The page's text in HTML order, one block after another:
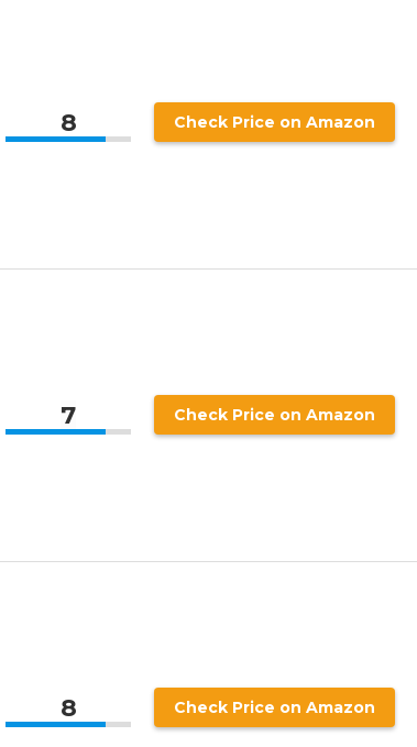
8 Check Price on Amazon
7 Check Price on Amazon
8 Check Price on Amazon